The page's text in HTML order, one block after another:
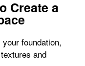
Create a
foundation,
and